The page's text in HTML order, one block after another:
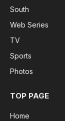
South
Web Series
TV
Sports
Photos
TOP PAGE
Home